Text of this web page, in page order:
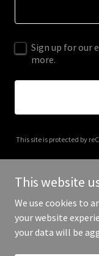
Sign up for our
more.
This site is protected by
Copyright ©
This website
We use cookies to
your website
your data will be